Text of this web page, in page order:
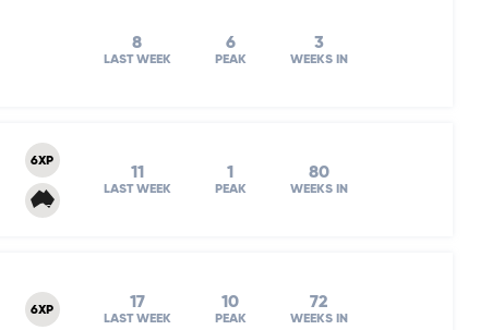
8
LAST WEEK
6
PEAK
3
WEEKS IN
6XP
11
LAST WEEK
1
PEAK
80
WEEKS IN
6XP 17
LAST WEEK
10
PEAK
72
WEEKS IN